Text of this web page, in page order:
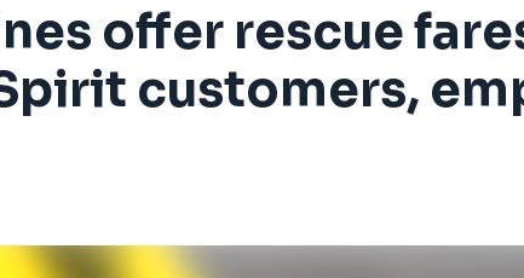
offer rescue
customers,